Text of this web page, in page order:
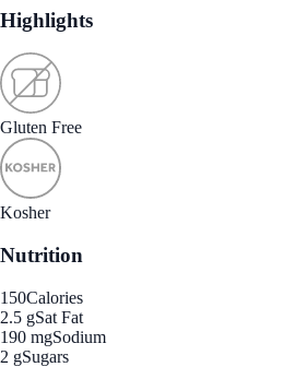
Highlights
Gluten Free
Kosher
Nutrition
150Calories
2.5 gSat Fat
190 mgSodium
2 gSugars